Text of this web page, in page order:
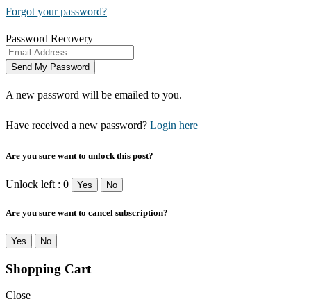
Forgot your password?
Password Recovery
A new password will be emailed to you.
Have received a new password? Login here
Are you sure want to unlock this post?
Unlock left : 0 Yes No
Are you sure want to cancel subscription?
Yes No
Shopping Cart
Close